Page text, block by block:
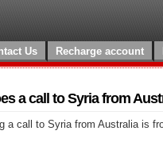
Us Recharge account
a call to Syria from
a call to Syria from Australia is